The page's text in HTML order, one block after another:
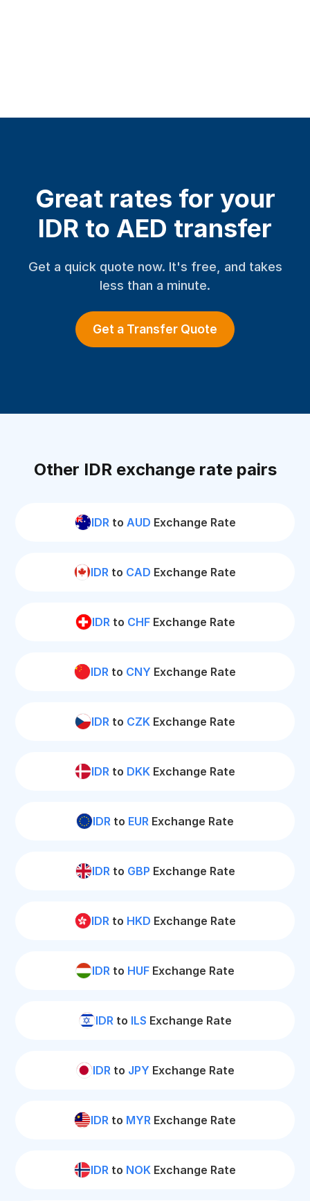
Great rates for your
IDR to AED transfer
Get a quick quote now. It's free, and takes
less than a minute.
Get a Transfer Quote
Other IDR exchange rate pairs
IDRto AUD Exchange Rate
IDR to CAD Exchange Rate
IDRto CHFExchange Rate
IDR to CNY Exchange Rate
IDR to CZK Exchange Rate
IDR to DKK Exchange Rate
IDR to EUR Exchange Rate
IDRto GBP Exchange Rate
IDRto HKD Exchange Rate
IDR to HUF Exchange Rate
IDRto ILS Exchange Rate
IDRto JPY Exchange Rate
IDR to MYR Exchange Rate
IDR to NOK Exchange Rate